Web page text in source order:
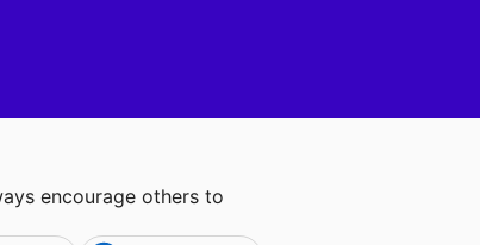
encourage others to